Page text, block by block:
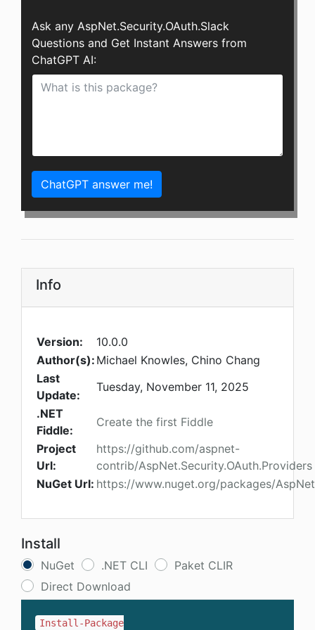
Ask any AspNet.Security.OAuth.Slack
Questions and Get Instant Answers from
ChatGPT AI:
ChatGPT answer me!
Info
Version:
10.0.0
Author(s): Michael Knowles, Chino Chang
Last
Update:
Tuesday, November 11, 2025
.NET
Fiddle:
Create the first Fiddle
Project
Url:
https://github.com/aspnet-
contrib/AspNet.Security.OAuth.Providers
NuGet Url: https://www.nuget.org/packages/
Install
NuGet .NET CLI
Paket CLIR
Direct Download
Install-Package